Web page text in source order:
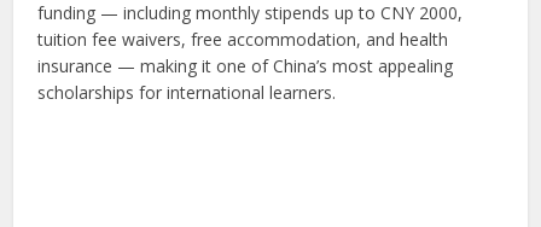
funding — including monthly stipends up to CNY 2000,
tuition fee waivers, free accommodation, and health
insurance — making it one of China’s most appealing
scholarships for international learners.